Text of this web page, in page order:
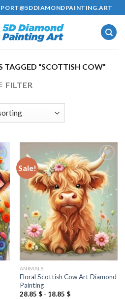
TAGGED “SCOTTISH COW”
FILTER
Sale!
Add to
wishlist
ANIMALS
Floral Scottish Cow Art Diamond
Painting
28.85 $- 18.85 $